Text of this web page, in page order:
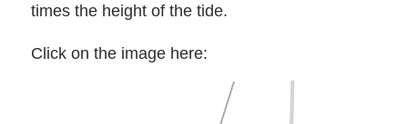
times the height of the tide.
Click on the image here: